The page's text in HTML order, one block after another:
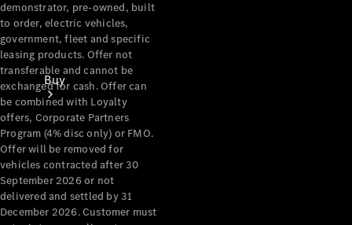
Buy
Current
demonstrator, pre-owned, built
to order, electric vehicles,
government, fleet and specific
leasing products. Offer not
transferable and cannot be
exchanged for cash. Offer can
be combined with Loyalty
offers, Corporate Partners
Program (4% disc only) or FMO.
Offer will be removed for
vehicles contracted after 30
September 2026 or not
delivered and settled by 31
December 2026. Customer must